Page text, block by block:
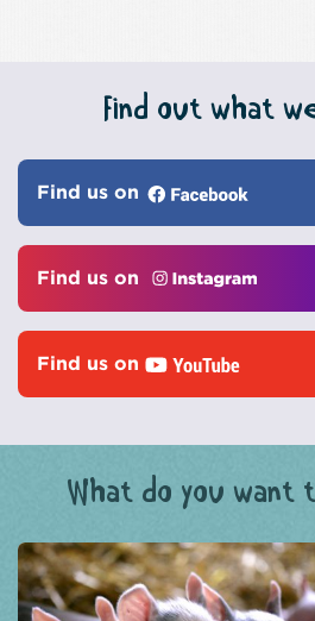
Find out what
Find us on
Find us on
Find us on
What do you want